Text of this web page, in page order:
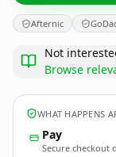
Afternic
Not
Browse
WHAT HAPPENS
Pay
Secure checkout